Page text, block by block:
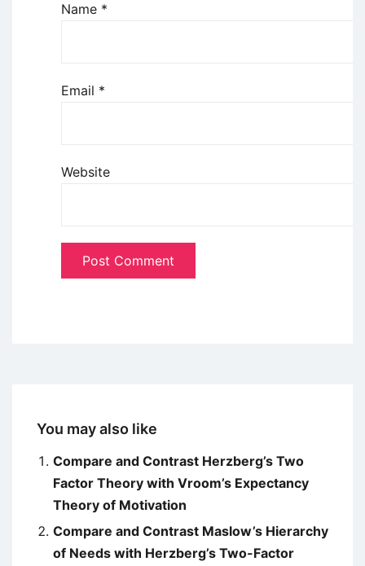
Name *
Email *
Website
You may also like
Compare and Contrast Herzberg’s Two
Factor Theory with Vroom’s Expectancy
Theory of Motivation
Compare and Contrast Maslow’s Hierarchy
of Needs with Herzberg’s Two-Factor